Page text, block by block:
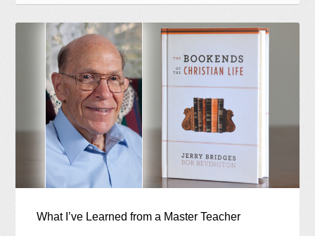
What I’ve Learned from a Master Teacher